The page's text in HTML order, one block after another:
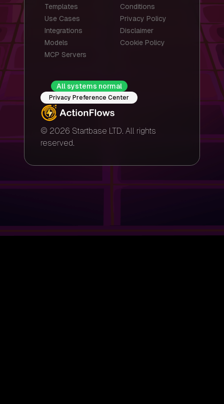
Templates
Use Cases
Integrations
Models
MCP Servers
Conditions
Privacy Policy
Disclaimer
Cookie Policy
© 2026 Startbase LTD. All rights
reserved.
All systems normal
Privacy Preference Center